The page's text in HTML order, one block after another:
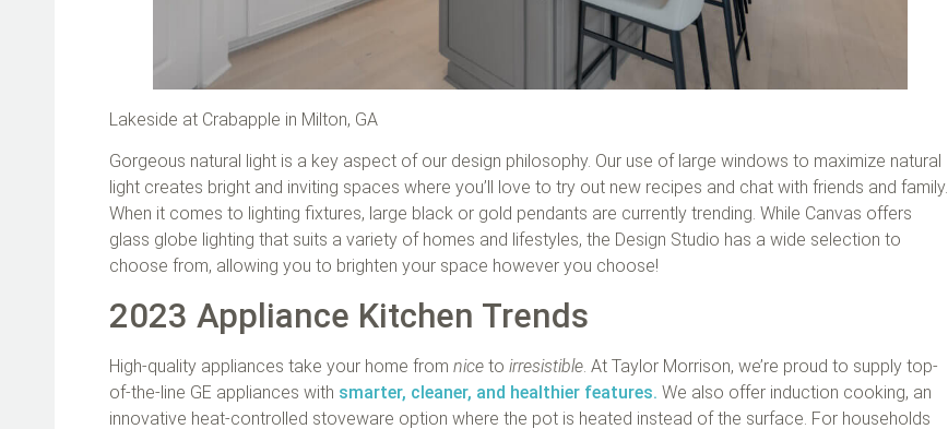
Lakeside at Crabapple in Milton, GA
Gorgeous natural light is a key aspect of our design philosophy. Our use of large windows to maximize natural
light creates bright and inviting spaces where you’ll love to try out new recipes and chat with friends and family.
When it comes to lighting fixtures, large black or gold pendants are currently trending. While Canvas offers
glass globe lighting that suits a variety of homes and lifestyles, the Design Studio has a wide selection to
choose from, allowing you to brighten your space however you choose!
2023 Appliance Kitchen Trends
High-quality appliances take your home from nice to irresistible . At Taylor Morrison, we’re proud to supply top-
of-the-line GE appliances with smarter, cleaner, and healthier features. We also offer induction cooking, an
innovative heat-controlled stoveware option where the pot is heated instead of the surface. For households